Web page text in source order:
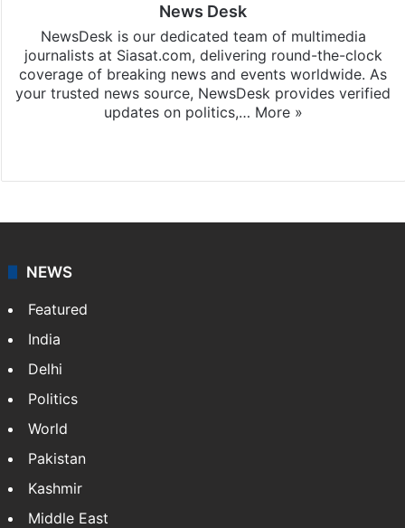
News Desk
NewsDesk is our dedicated team of multimedia
journalists at Siasat.com, delivering round-the-clock
coverage of breaking news and events worldwide. As
your trusted news source, NewsDesk provides verified
updates on politics,… More »
NEWS
Featured
India
Delhi
Politics
World
Pakistan
Kashmir
Middle East